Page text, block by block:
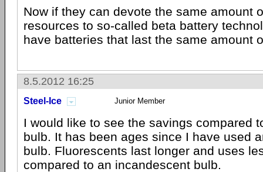
Now if they can devote the same amount
resources to so-called beta battery
have batteries that last the same amount
8.5.2012 16:25
Steel-Ice Junior Member
I would like to see the savings compared
bulb. It has been ages since I have used
bulb. Fluorescents last longer and uses
compared to an incandescent bulb.